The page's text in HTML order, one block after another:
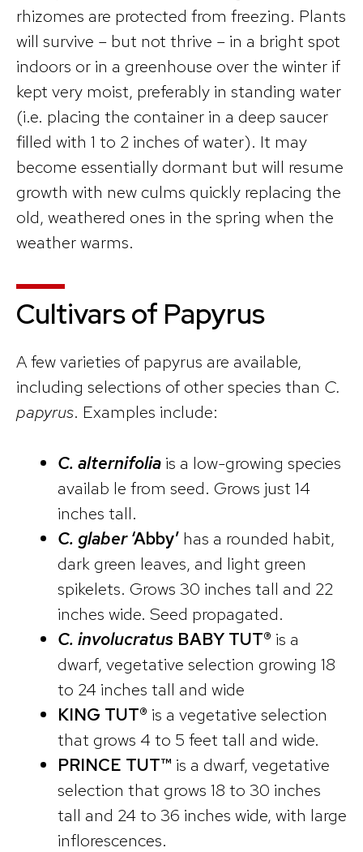
rhizomes are protected from freezing. Plants
will survive – but not thrive – in a bright spot
indoors or in a greenhouse over the winter if
kept very moist, preferably in standing water
(i.e. placing the container in a deep saucer
filled with 1 to 2 inches of water). It may
become essentially dormant but will resume
growth with new culms quickly replacing the
old, weathered ones in the spring when the
weather warms.
Cultivars of Papyrus
A few varieties of papyrus are available,
including selections of other species than C.
papyrus. Examples include:
C. alternifoliais a low-growing species
availab le from seed. Grows just 14
inches tall.
C. glaber‘Abby’ has a rounded habit,
dark green leaves, and light green
spikelets. Grows 30 inches tall and 22
inches wide. Seed propagated.
C. involucratus BABY TUT® is a
dwarf, vegetative selection growing 18
to 24 inches tall and wide
KING TUT® is a vegetative selection
that grows 4 to 5 feet tall and wide.
PRINCE TUT™ is a dwarf, vegetative
selection that grows 18 to 30 inches
tall and 24 to 36 inches wide, with large
inflorescences.